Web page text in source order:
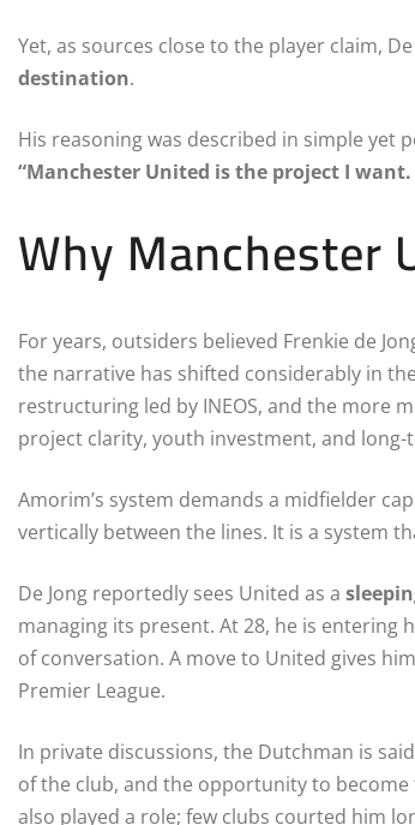
Yet, as sources close to the player claim,
destination.
His reasoning was described in simple yet
“Manchester United is the project I
Why Manchester
For years, outsiders believed Frenkie de
the narrative has shifted considerably in
restructuring led by INEOS, and the more
project clarity, youth investment, and
Amorim’s system demands a midfielder
vertically between the lines. It is a system
De Jong reportedly sees United as a
managing its present. At 28, he is entering
of conversation. A move to United gives
Premier League.
In private discussions, the Dutchman is
of the club, and the opportunity to become
also played a role; few clubs courted him